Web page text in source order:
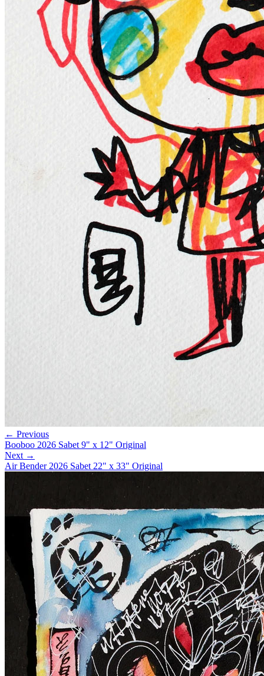
← Previous
Booboo 2026 Sabet 9" x 12" Original
Next →
Air Bender 2026 Sabet 22" x 33" Original